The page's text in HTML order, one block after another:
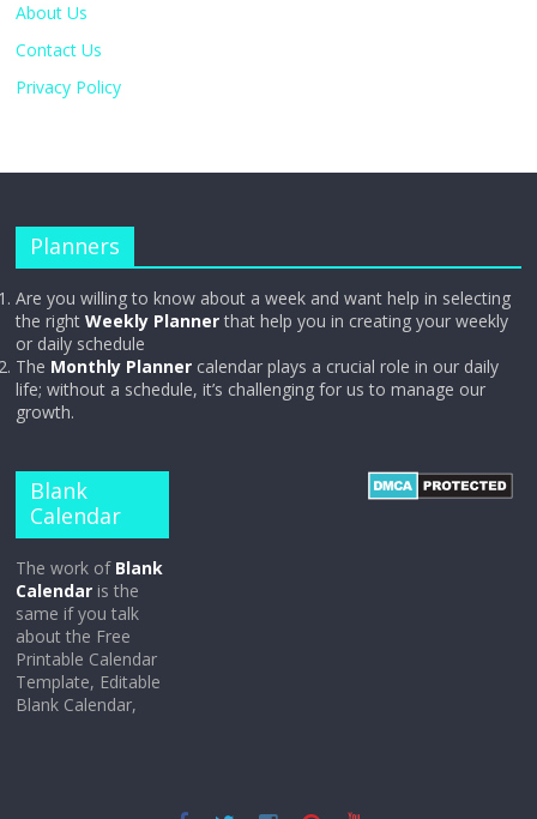
About Us
Contact Us
Privacy Policy
Planners
Are you willing to know about a week and want help in selecting
the rightWeekly Plannerthat help you in creating your weekly
or daily schedule
The Monthly Planner calendar plays a crucial role in our daily
life; without a schedule, it’s challenging for us to manage our
growth.
Blank
Calendar
The work of Blank
Calendar is the
same if you talk
about the Free
Printable Calendar
Template, Editable
Blank Calendar,